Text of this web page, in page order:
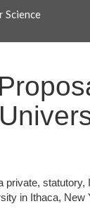
Science
private, statutory,
in Ithaca, New